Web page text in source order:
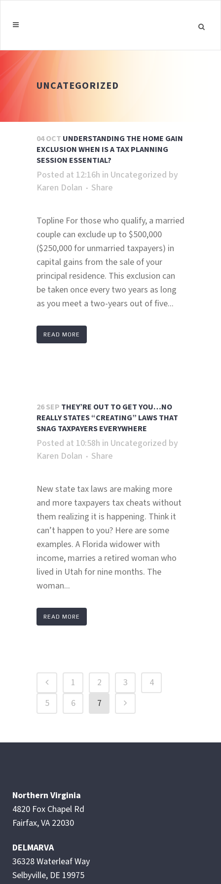
UNCATEGORIZED
04 OCT UNDERSTANDING THE HOME GAIN
EXCLUSION WHEN IS A TAX PLANNING
SESSION ESSENTIAL?
Posted at 12:16h in Uncategorized by
Karen Dolan
Share
Topline For those who qualify, a married
couple can exclude up to $500,000
($250,000 for unmarried taxpayers) in
capital gains from the sale of your
principal residence. This exclusion can
be taken once every two years as long
as you meet a two-years out of five...
READ MORE
26 SEP THEY’RE OUT TO GET YOU…NO
REALLY STATES “CREATING” LAWS THAT
SNAG TAXPAYERS EVERYWHERE
Posted at 10:58h in Uncategorized by
Karen Dolan
Share
New state tax laws are making more
and more taxpayers tax cheats without
them realizing it is happening. Think it
can’t happen to you? Here are some
examples. A Florida widower with
income, marries a retired woman who
lived in Utah for nine months. The
woman...
READ MORE
1 2 3
4
5
6 7
Northern Virginia
4820 Fox Chapel Rd
Fairfax, VA 22030
DELMARVA
36328 Waterleaf Way
Selbyville, DE 19975